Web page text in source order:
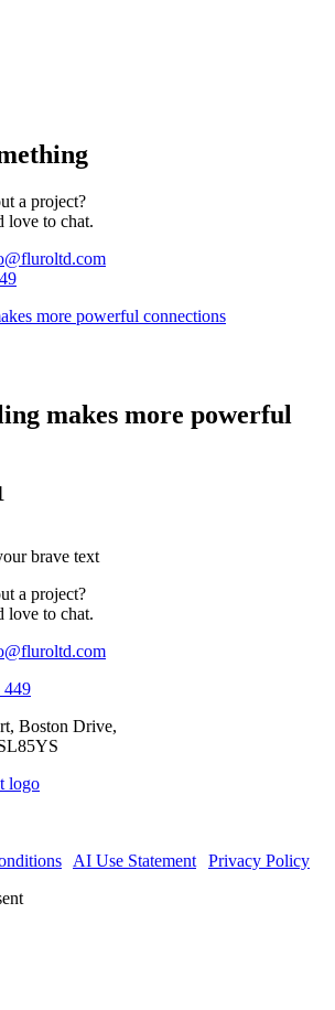
a project?
love to chat.
makes more powerful
a project?
love to chat.
449
Boston Drive,
AI Use Statement
Privacy Policy